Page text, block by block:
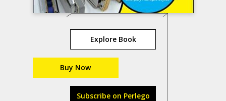
Explore Book
Buy Now
Subscribe on Perlego